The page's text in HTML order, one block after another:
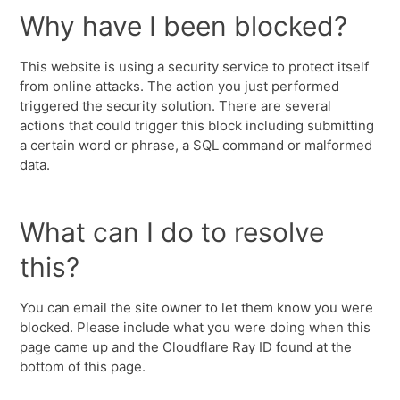
Why have I been blocked?
This website is using a security service to protect itself
from online attacks. The action you just performed
triggered the security solution. There are several
actions that could trigger this block including submitting
a certain word or phrase, a SQL command or malformed
data.
What can I do to resolve
this?
You can email the site owner to let them know you were
blocked. Please include what you were doing when this
page came up and the Cloudflare Ray ID found at the
bottom of this page.